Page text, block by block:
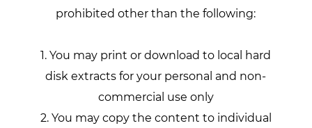
prohibited other than the following:
1. You may print or download to local hard
disk extracts for your personal and non-
commercial use only
2. You may copy the content to individual